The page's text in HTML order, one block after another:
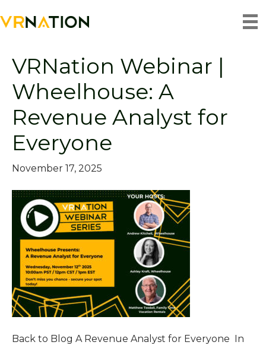
Posts by matt.helm
VRNation Webinar |
Wheelhouse: A
Revenue Analyst for
Everyone
November 17, 2025
Back to Blog A Revenue Analyst for Everyone In